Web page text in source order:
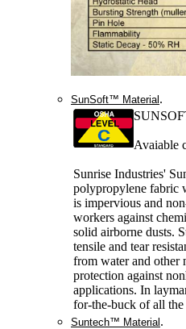
SunSoft™ Material.
Avaiable
Sunrise Industries'
polypropylene fabric
is impervious and
workers against
solid airborne dusts.
tensile and tear
from water and other
protection against
applications. In
for-the-buck of all the
Suntech™ Material.